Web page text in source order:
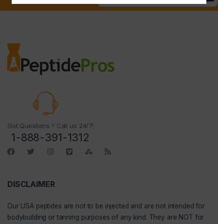
Got Questions ? Call us 24/7!
1-888-391-1312
DISCLAIMER
Our USA peptides are not to be injected and are not intended for
bodybuilding or tanning purposes of any kind. They are NOT for